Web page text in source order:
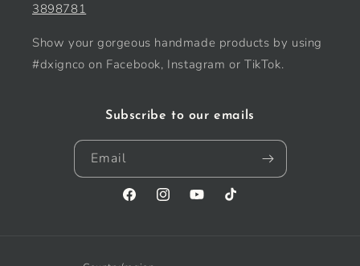
3898781
Show your gorgeous handmade products by using
#dxignco on Facebook, Instagram or TikTok.
Subscribe to our emails
Email
FacebookInstagramYouTubeTikTok